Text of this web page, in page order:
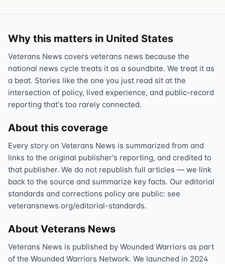
Why this matters in United States
Veterans News covers veterans news because the
national news cycle treats it as a soundbite. We treat it as
a beat. Stories like the one you just read sit at the
intersection of policy, lived experience, and public-record
reporting that's too rarely connected.
About this coverage
Every story on Veterans News is summarized from and
links to the original publisher's reporting, and credited to
that publisher. We do not republish full articles — we link
back to the source and summarize key facts. Our editorial
standards and corrections policy are public: see
veteransnews.org/editorial-standards.
About Veterans News
Veterans News is published by Wounded Warriors as part
of the Wounded Warriors Network. We launched in 2024